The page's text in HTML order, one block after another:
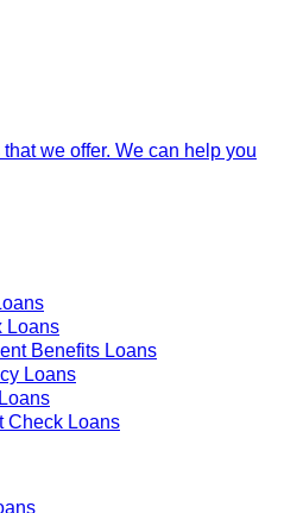
we offer. We can help you
Loans
Benefits Loans
Loans
Check Loans